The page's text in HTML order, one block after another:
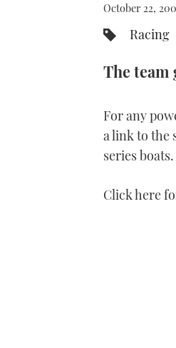
October 22,
Racing
The
For any
a link to the
series boats.
Click here